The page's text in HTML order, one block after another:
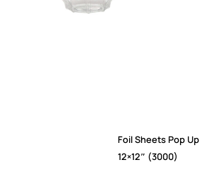
Foil Sheets Pop Up
12×12″ (3000)